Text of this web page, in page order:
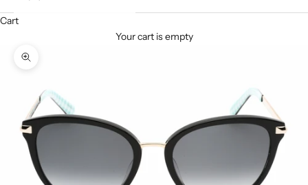
Cart
Your cart is empty
Zoom picture